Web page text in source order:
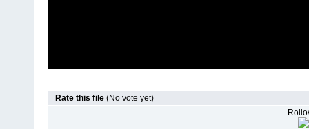
Rate this file (No vote yet)